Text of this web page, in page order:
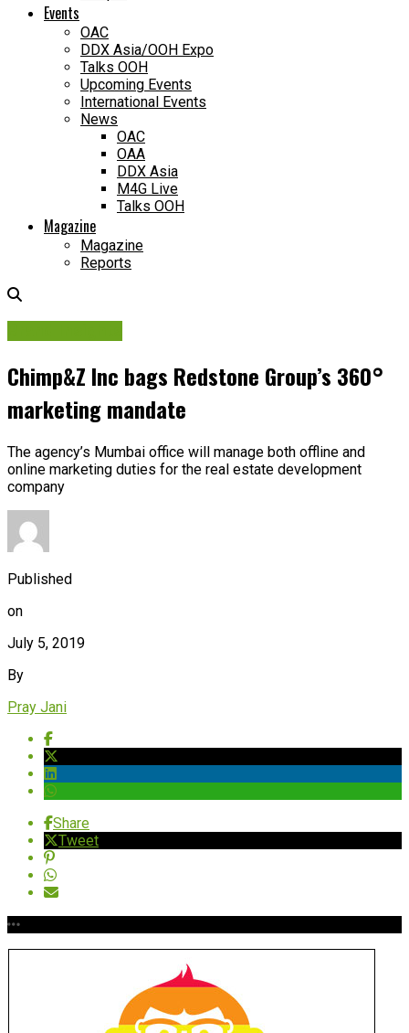
Events
OAC
DDX Asia/OOH Expo
Talks OOH
Upcoming Events
International Events
News
OAC
OAA
DDX Asia
M4G Live
Talks OOH
Magazine
Magazine
Reports
Chimp&Z Inc bags Redstone Group’s 360°
marketing mandate
The agency’s Mumbai office will manage both offline and
online marketing duties for the real estate development
company
Published
on
July 5, 2019
By
Pray Jani
Share
Tweet